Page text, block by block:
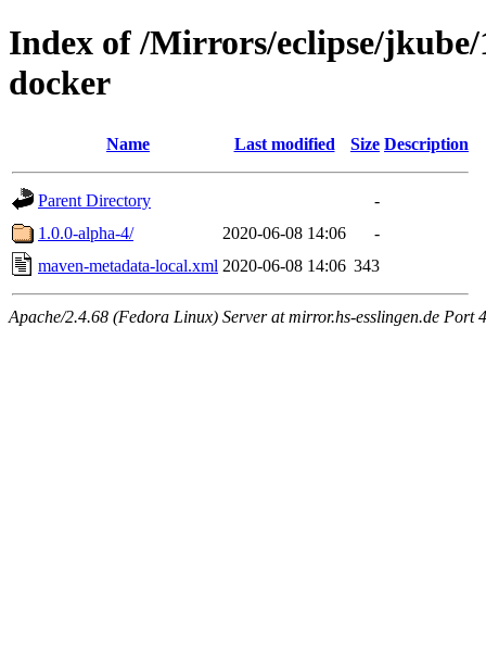
Index of /Mirrors/eclipse/
docker
Name Last modified Size Description
Parent Directory
-
1.0.0-alpha-4/
2020-06-08 14:06
-
maven-metadata-local.xml 2020-06-08 14:06 343
Apache/2.4.68 (Fedora Linux) Server at mirror.hs-esslingen.de Port